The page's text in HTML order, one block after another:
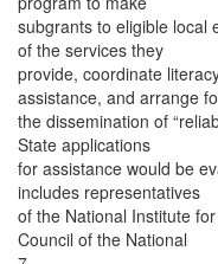
subgrants to eligible local
of the services they
provide, coordinate
assistance, and arrange
the dissemination of
State applications
for assistance would be
includes representatives
of the National Institute
Council of the National